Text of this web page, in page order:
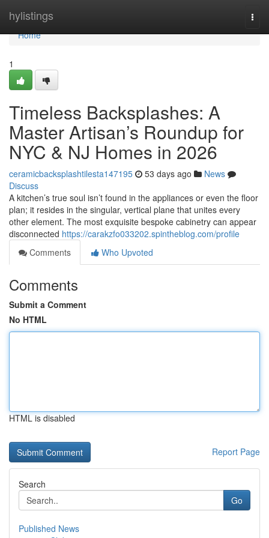
hylistings
Home
Home
1
Timeless Backsplashes: A
Master Artisan’s Roundup for
NYC & NJ Homes in 2026
ceramicbacksplashtilesta147195 53 days ago
News
Discuss
A kitchen’s true soul isn’t found in the appliances or even the floor
plan; it resides in the singular, vertical plane that unites every
other element. The most exquisite bespoke cabinetry can appear
disconnected https://carakzfo033202.spintheblog.com/profile
Comments
Who Upvoted
Comments
Submit a Comment
No HTML
HTML is disabled
Report Page
Search
Go
Published News